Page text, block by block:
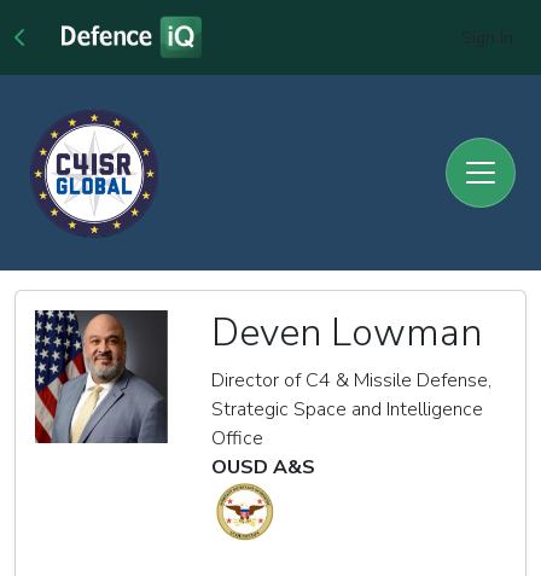
Deven Lowman
Director of C4 & Missile Defense,
Strategic Space and Intelligence
Office
OUSD A&S